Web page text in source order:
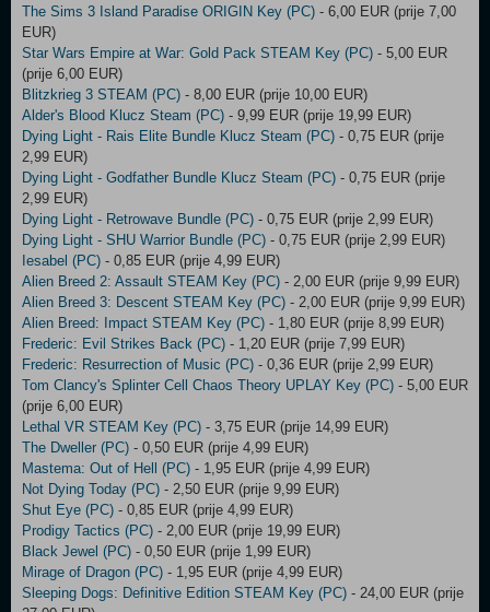
The Sims 3 Island Paradise ORIGIN Key (PC) - 6,00 EUR (prije 7,00
EUR)
Star Wars Empire at War: Gold Pack STEAM Key (PC) - 5,00 EUR
(prije 6,00 EUR)
Blitzkrieg 3 STEAM (PC) - 8,00 EUR (prije 10,00 EUR)
Alder's Blood Klucz Steam (PC) - 9,99 EUR (prije 19,99 EUR)
Dying Light - Rais Elite Bundle Klucz Steam (PC) - 0,75 EUR (prije
2,99 EUR)
Dying Light - Godfather Bundle Klucz Steam (PC) - 0,75 EUR (prije
2,99 EUR)
Dying Light - Retrowave Bundle (PC) - 0,75 EUR (prije 2,99 EUR)
Dying Light - SHU Warrior Bundle (PC) - 0,75 EUR (prije 2,99 EUR)
Iesabel (PC) - 0,85 EUR (prije 4,99 EUR)
Alien Breed 2: Assault STEAM Key (PC) - 2,00 EUR (prije 9,99 EUR)
Alien Breed 3: Descent STEAM Key (PC) - 2,00 EUR (prije 9,99 EUR)
Alien Breed: Impact STEAM Key (PC) - 1,80 EUR (prije 8,99 EUR)
Frederic: Evil Strikes Back (PC) - 1,20 EUR (prije 7,99 EUR)
Frederic: Resurrection of Music (PC) - 0,36 EUR (prije 2,99 EUR)
Tom Clancy's Splinter Cell Chaos Theory UPLAY Key (PC) - 5,00 EUR
(prije 6,00 EUR)
Lethal VR STEAM Key (PC) - 3,75 EUR (prije 14,99 EUR)
The Dweller (PC) - 0,50 EUR (prije 4,99 EUR)
Mastema: Out of Hell (PC) - 1,95 EUR (prije 4,99 EUR)
Not Dying Today (PC) - 2,50 EUR (prije 9,99 EUR)
Shut Eye (PC) - 0,85 EUR (prije 4,99 EUR)
Prodigy Tactics (PC) - 2,00 EUR (prije 19,99 EUR)
Black Jewel (PC) - 0,50 EUR (prije 1,99 EUR)
Mirage of Dragon (PC) - 1,95 EUR (prije 4,99 EUR)
Sleeping Dogs: Definitive Edition STEAM Key (PC) - 24,00 EUR (prije